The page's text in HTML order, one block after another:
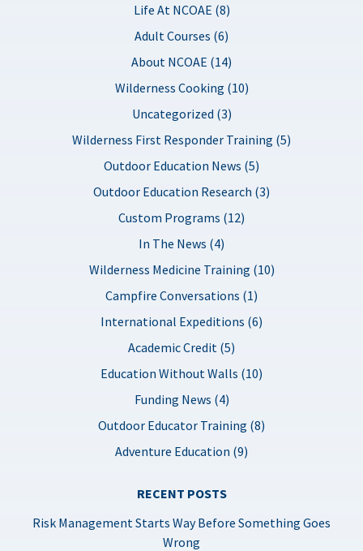
Life At NCOAE (8)
Adult Courses (6)
About NCOAE (14)
Wilderness Cooking (10)
Uncategorized (3)
Wilderness First Responder Training (5)
Outdoor Education News (5)
Outdoor Education Research (3)
Custom Programs (12)
In The News (4)
Wilderness Medicine Training (10)
Campfire Conversations (1)
International Expeditions (6)
Academic Credit (5)
Education Without Walls (10)
Funding News (4)
Outdoor Educator Training (8)
Adventure Education (9)
RECENT POSTS
Risk Management Starts Way Before Something Goes
Wrong